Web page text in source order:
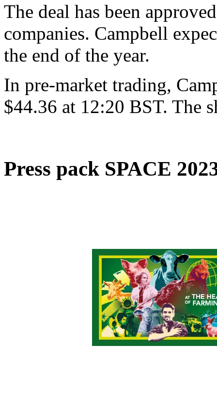
The deal has been
companies. Campbell
the end of the year.
In pre-market trading,
$44.36 at 12:20 BST. The
Press pack SPACE